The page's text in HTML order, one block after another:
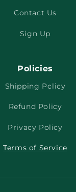
Contact Us
Sign Up
Policies
Shipping Policy
Refund Policy
Privacy Policy
Terms of Service